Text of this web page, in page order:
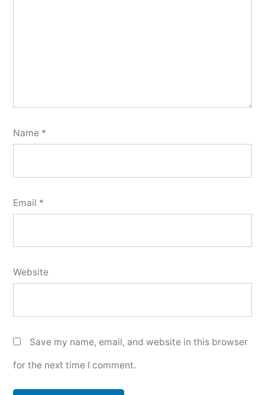
Name *
Email *
Website
Save my name, email, and website in this browser
for the next time I comment.